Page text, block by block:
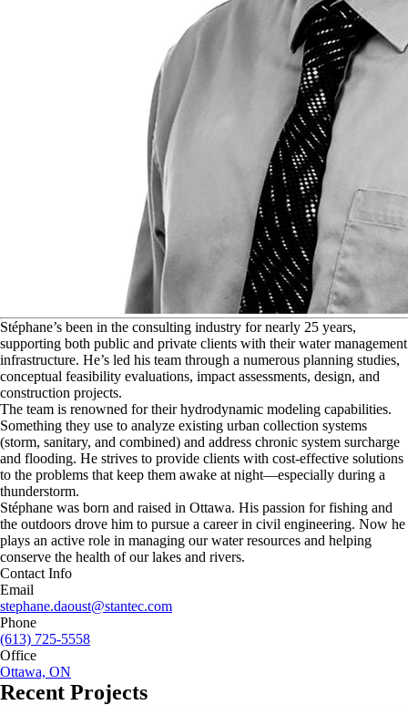
Stéphane’s been in the consulting industry for nearly 25 years,
supporting both public and private clients with their water management
infrastructure. He’s led his team through a numerous planning studies,
conceptual feasibility evaluations, impact assessments, design, and
construction projects.
The team is renowned for their hydrodynamic modeling capabilities.
Something they use to analyze existing urban collection systems
(storm, sanitary, and combined) and address chronic system surcharge
and flooding. He strives to provide clients with cost-effective solutions
to the problems that keep them awake at night—especially during a
thunderstorm.
Stéphane was born and raised in Ottawa. His passion for fishing and
the outdoors drove him to pursue a career in civil engineering. Now he
plays an active role in managing our water resources and helping
conserve the health of our lakes and rivers.
Contact Info
Email
stephane.daoust@stantec.com
Phone
(613) 725-5558
Office
Ottawa, ON
Recent Projects